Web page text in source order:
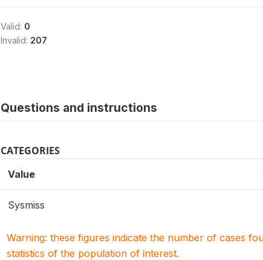
Valid: 0
Invalid: 207
Questions and instructions
CATEGORIES
Value
Sysmiss
Warning: these figures indicate the number of cases
statistics of the population of interest.